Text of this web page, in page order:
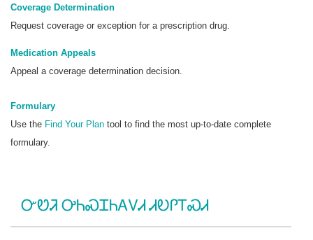
Coverage Determination
Request coverage or exception for a prescription drug.
Medication Appeals
Appeal a coverage determination decision.
Formulary
Use the Find Your Plan tool to find the most up-to-date complete
formulary.
ᏅᏬᏘ ᎤᏂᏍᏆᏂᎪᏙᏗ ᏗᎧᎵᎢᏍᏗ